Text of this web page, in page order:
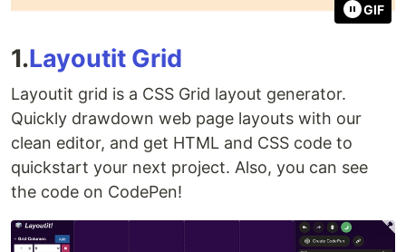
GIF
1.Layoutit Grid
Layoutit grid is a CSS Grid layout generator.
Quickly drawdown web page layouts with our
clean editor, and get HTML and CSS code to
quickstart your next project. Also, you can see
the code on CodePen!